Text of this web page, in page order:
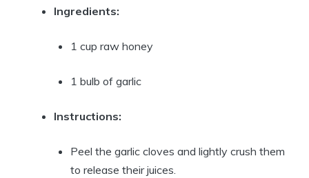
Ingredients:
1 cup raw honey
1 bulb of garlic
Instructions:
Peel the garlic cloves and lightly crush them
to release their juices.